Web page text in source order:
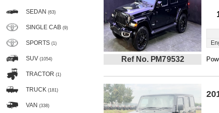
SEDAN (63)
SINGLE CAB (9)
SPORTS (1)
SUV (1054)
TRACTOR (1)
TRUCK (181)
VAN (338)
Ref No. PM79532